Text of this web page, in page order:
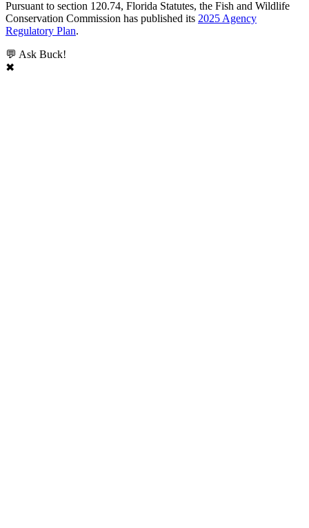
Pursuant to section 120.74, Florida Statutes, the Fish and Wildlife
Conservation Commission has published its 2025 Agency
Regulatory Plan.
💬 Ask Buck!
✖